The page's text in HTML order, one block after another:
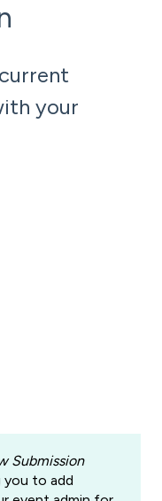
your
Submission
you to add